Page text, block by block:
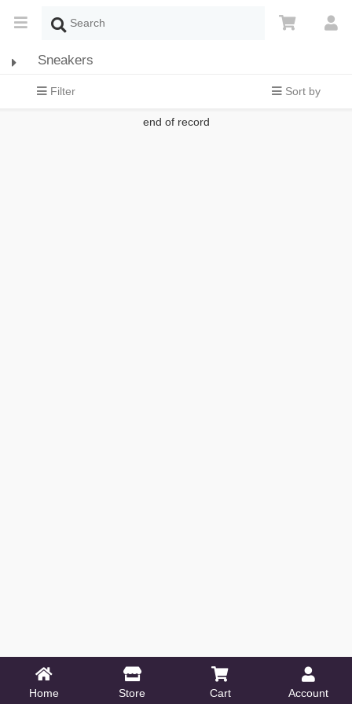
Sneakers
Filter Sort by
end of record
Home Store Cart Account